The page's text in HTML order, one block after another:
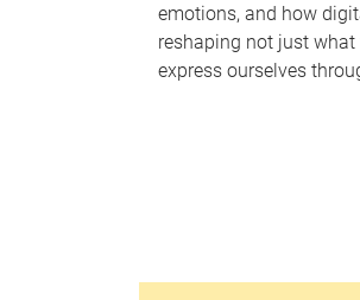
emotions, and how
reshaping not just what
express ourselves